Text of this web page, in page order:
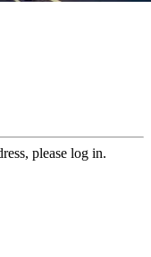
please log in.